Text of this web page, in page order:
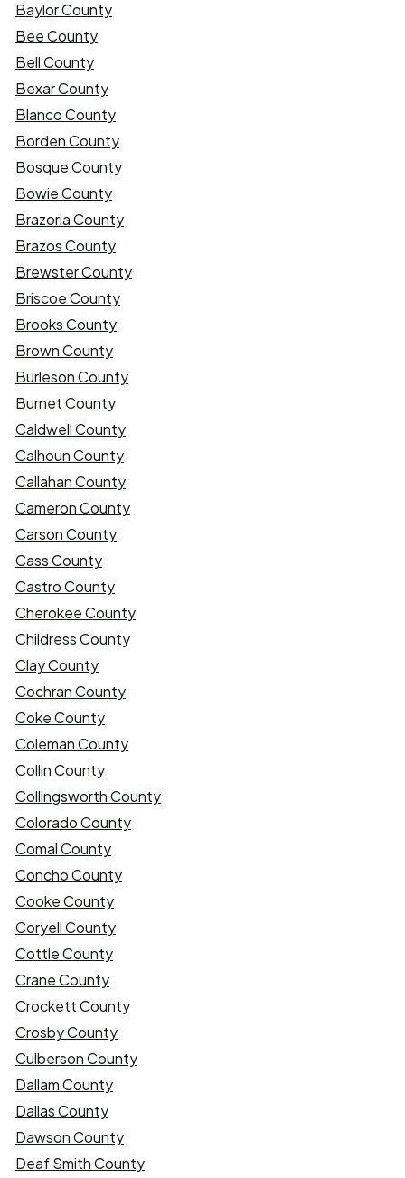
Baylor County
Bee County
Bell County
Bexar County
Blanco County
Borden County
Bosque County
Bowie County
Brazoria County
Brazos County
Brewster County
Briscoe County
Brooks County
Brown County
Burleson County
Burnet County
Caldwell County
Calhoun County
Callahan County
Cameron County
Carson County
Cass County
Castro County
Cherokee County
Childress County
Clay County
Cochran County
Coke County
Coleman County
Collin County
Collingsworth County
Colorado County
Comal County
Concho County
Cooke County
Coryell County
Cottle County
Crane County
Crockett County
Crosby County
Culberson County
Dallam County
Dallas County
Dawson County
Deaf Smith County